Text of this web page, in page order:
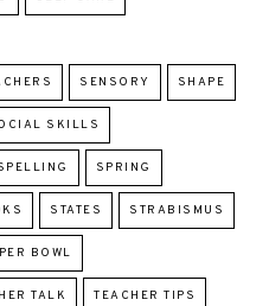
SENSORY SHAPE
SKILLS
SPRING
STATES STRABISMUS
BOWL
TALK TEACHER TIPS